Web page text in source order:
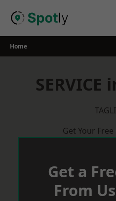
Home
SERVICE
Get Your
Get a
From